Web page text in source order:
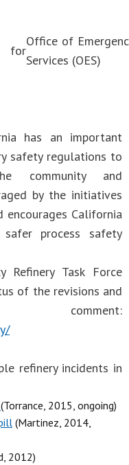
for
Office of
Services (OES)
has an important
safety regulations to
community and
by the initiatives
California
process safety
Refinery Task Force
of the revisions and
comment:
refinery incidents in
(Torrance, 2015, ongoing)
(Martinez, 2014,
2012)